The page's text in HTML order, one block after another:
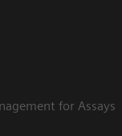
for Assays